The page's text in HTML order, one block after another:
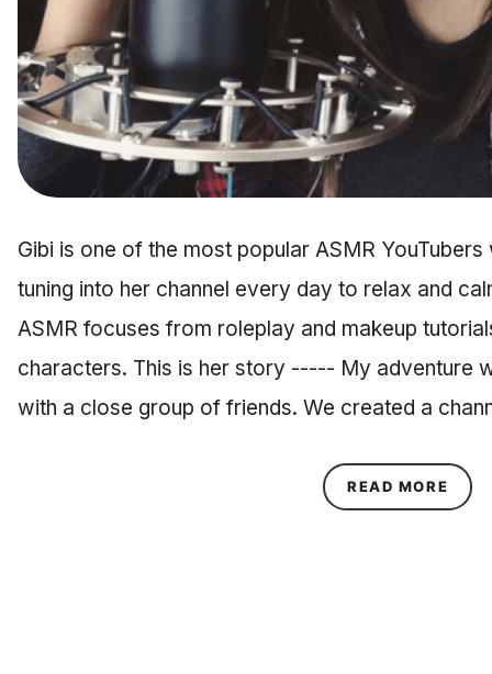
Gibi is one of the most popular ASMR
tuning into her channel every day to relax and
ASMR focuses from roleplay and makeup
characters. This is her story ----- My adventure
with a close group of friends. We created a
READ MORE